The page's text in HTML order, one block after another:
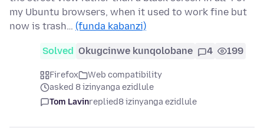
my Ubuntu browsers, when it used to work fine but
now is trash… (funda kabanzi)
Solved Okugcinwe kunqolobane 4 199
Firefox
Web compatibility
asked 8 izinyanga ezidlule
Tom Lavinreplied8 izinyanga ezidlule